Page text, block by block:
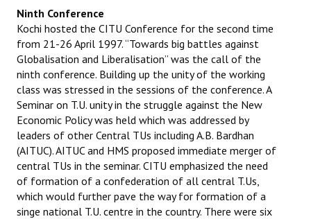
Ninth Conference
Kochi hosted the CITU Conference for the second time
from 21-26 April 1997. “Towards big battles against
Globalisation and Liberalisation” was the call of the
ninth conference. Building up the unity of the working
class was stressed in the sessions of the conference. A
Seminar on T.U. unity in the struggle against the New
Economic Policy was held which was addressed by
leaders of other Central TUs including A.B. Bardhan
(AITUC). AITUC and HMS proposed immediate merger of
central TUs in the seminar. CITU emphasized the need
of formation of a confederation of all central T.Us,
which would further pave the way for formation of a
singe national T.U. centre in the country. There were six